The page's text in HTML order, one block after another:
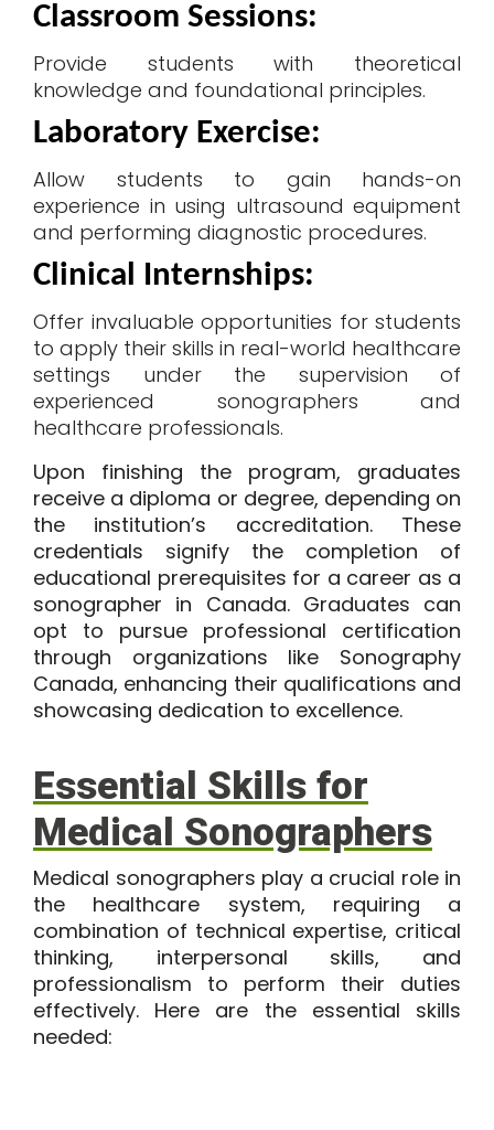
Classroom Sessions:
Provide students with theoretical
knowledge and foundational principles.
Laboratory Exercise:
Allow students to gain hands-on
experience in using ultrasound equipment
and performing diagnostic procedures.
Clinical Internships:
Offer invaluable opportunities for students
to apply their skills in real-world healthcare
settings under the supervision of
experienced sonographers and
healthcare professionals.
Upon finishing the program, graduates
receive a diploma or degree, depending on
the institution’s accreditation. These
credentials signify the completion of
educational prerequisites for a career as a
sonographer in Canada. Graduates can
opt to pursue professional certification
through organizations like Sonography
Canada, enhancing their qualifications and
showcasing dedication to excellence.
Essential Skills for
Medical Sonographers
Medical sonographers play a crucial role in
the healthcare system, requiring a
combination of technical expertise, critical
thinking, interpersonal skills, and
professionalism to perform their duties
effectively. Here are the essential skills
needed: